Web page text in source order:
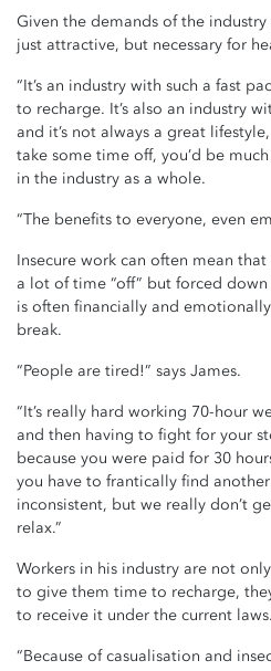
Given the demands of the
just attractive, but necessary for
“It’s an industry with such a fast
to recharge. It’s also an industry
and it’s not always a great
take some time off, you’d be
in the industry as a whole.
“The benefits to everyone, even
Insecure work can often mean
a lot of time “off” but forced
is often financially and emotionally
break.
“People are tired!” says James.
“It’s really hard working 70-hour
and then having to fight for your
because you were paid for 30
you have to frantically find
inconsistent, but we really don’t
relax.”
Workers in his industry are not
to give them time to recharge,
to receive it under the current laws.
“Because of casualisation and